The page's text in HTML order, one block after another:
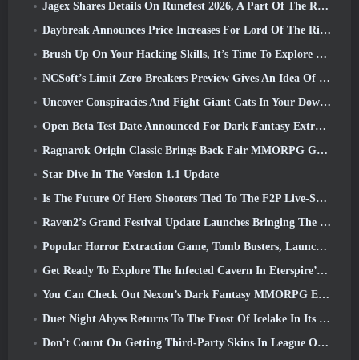
Jagex Shares Details On Runefest 2026, A Part Of The RuneScape IP’s 25th Anniversary Celebration
Daybreak Announces Price Increases For Lord Of The Rings Online’s VIP Membership
Brush Up On Your Hacking Skills, It’s Time To Explore Night City In Wuthering Waves
NCSoft’s Limit Zero Breakers Preview Gives An Idea Of What To Expect From The Upcoming Prologue Test
Uncover Conspiracies And Fight Giant Cats In Your Downtime In Where Winds Meet's Latest Update
Open Beta Test Date Announced For Dark Fantasy Extraction Game, Mistfall Hunter
Ragnarok Origin Classic Brings Back Fair MMORPG Gameplay and CBT Opens June 4
Star Dive In The Version 1.1 Update
Is The Future Of Hero Shooters Tied To The F2P Live-Service Model?
Raven2’s Grand Festival Update Launches Bringing The New Warlord Class With It
Popular Horror Extraction Game, Tomb Busters, Launches In The West
Get Ready To Explore The Infected Cavern In Eterspire’s Next Update
You Can Check Out Nexon’s Dark Fantasy MMORPG Embers Of The Uncrowned During Steam Next Fest
Duet Night Abyss Returns To The Frost Of Icelake In Its Upcoming Steampunk Update
Don't Count On Getting Third-Party Skins In League Of Legends